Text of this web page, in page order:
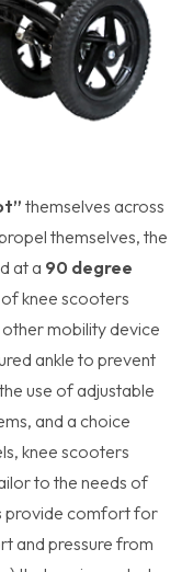
themselves across
themselves, the
at a 90 degree
knee scooters
mobility device
ankle to prevent
use of adjustable
and a choice
knee scooters
to the needs of
provide comfort for
and pressure from